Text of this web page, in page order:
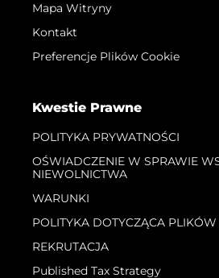
Mapa Witryny
Kontakt
Preferencje Plików Cookie
Kwestie Prawne
POLITYKA PRYWATNOŚCI
OŚWIADCZENIE W SPRAWIE
NIEWOLNICTWA
WARUNKI
POLITYKA DOTYCZĄCA
REKRUTACJA
Published Tax Strategy